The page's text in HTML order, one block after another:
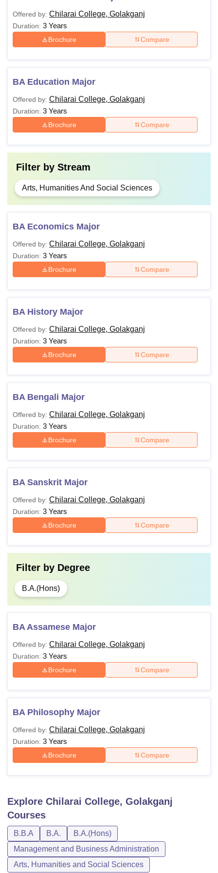
Offered by: Chilarai College, Golakganj
Duration: 3 Years
Brochure Compare
BA Education Major
Offered by: Chilarai College, Golakganj
Duration: 3 Years
Brochure Compare
Filter by Stream
Arts, Humanities And Social Sciences
BA Economics Major
Offered by: Chilarai College, Golakganj
Duration: 3 Years
Brochure Compare
BA History Major
Offered by: Chilarai College, Golakganj
Duration: 3 Years
Brochure Compare
BA Bengali Major
Offered by: Chilarai College, Golakganj
Duration: 3 Years
Brochure Compare
BA Sanskrit Major
Offered by: Chilarai College, Golakganj
Duration: 3 Years
Brochure Compare
Filter by Degree
B.A.(Hons)
BA Assamese Major
Offered by: Chilarai College, Golakganj
Duration: 3 Years
Brochure Compare
BA Philosophy Major
Offered by: Chilarai College, Golakganj
Duration: 3 Years
Brochure Compare
Explore Chilarai College, Golakganj
Courses
B.B.A B.A.
B.A.(Hons)
Management and Business Administration
Arts, Humanities and Social Sciences